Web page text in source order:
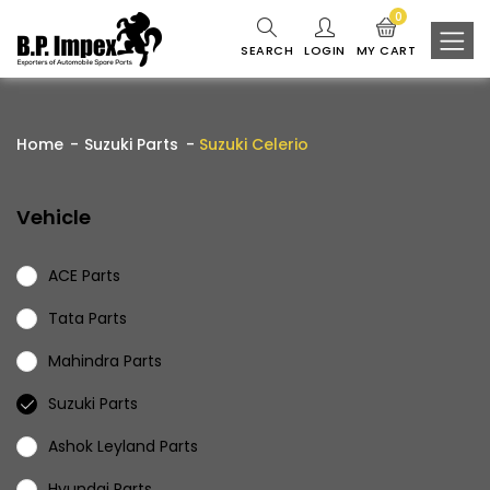
SEARCH LOGIN MY CART
0
Home Suzuki Parts Suzuki Celerio
Vehicle
ACE Parts
Tata Parts
Mahindra Parts
Suzuki Parts
Ashok Leyland Parts